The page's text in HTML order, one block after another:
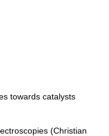
towards catalysts
(Christian